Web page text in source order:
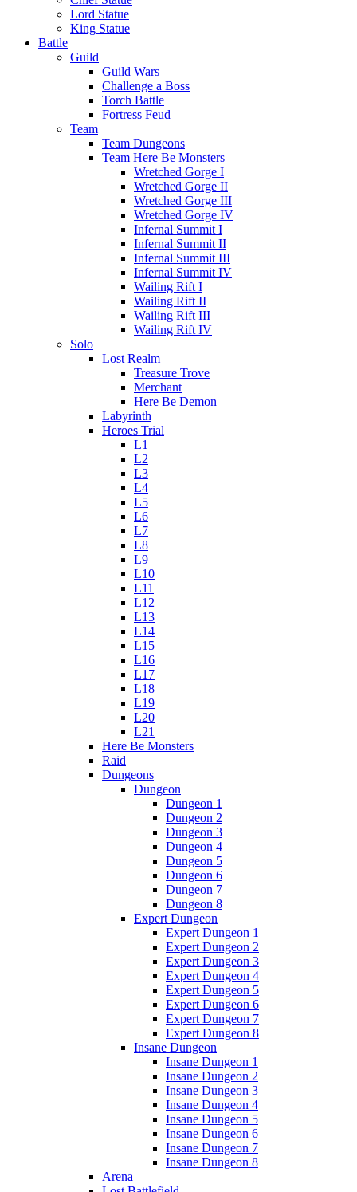
Lord Statue
King Statue
Battle
Guild
Guild Wars
Challenge a Boss
Torch Battle
Fortress Feud
Team
Team Dungeons
Team Here Be Monsters
Wretched Gorge I
Wretched Gorge II
Wretched Gorge III
Wretched Gorge IV
Infernal Summit I
Infernal Summit II
Infernal Summit III
Infernal Summit IV
Wailing Rift I
Wailing Rift II
Wailing Rift III
Wailing Rift IV
Solo
Lost Realm
Treasure Trove
Merchant
Here Be Demon
Labyrinth
Heroes Trial
L1
L2
L3
L4
L5
L6
L7
L8
L9
L10
L11
L12
L13
L14
L15
L16
L17
L18
L19
L20
L21
Here Be Monsters
Raid
Dungeons
Dungeon
Dungeon 1
Dungeon 2
Dungeon 3
Dungeon 4
Dungeon 5
Dungeon 6
Dungeon 7
Dungeon 8
Expert Dungeon
Expert Dungeon 1
Expert Dungeon 2
Expert Dungeon 3
Expert Dungeon 4
Expert Dungeon 5
Expert Dungeon 6
Expert Dungeon 7
Expert Dungeon 8
Insane Dungeon
Insane Dungeon 1
Insane Dungeon 2
Insane Dungeon 3
Insane Dungeon 4
Insane Dungeon 5
Insane Dungeon 6
Insane Dungeon 7
Insane Dungeon 8
Arena